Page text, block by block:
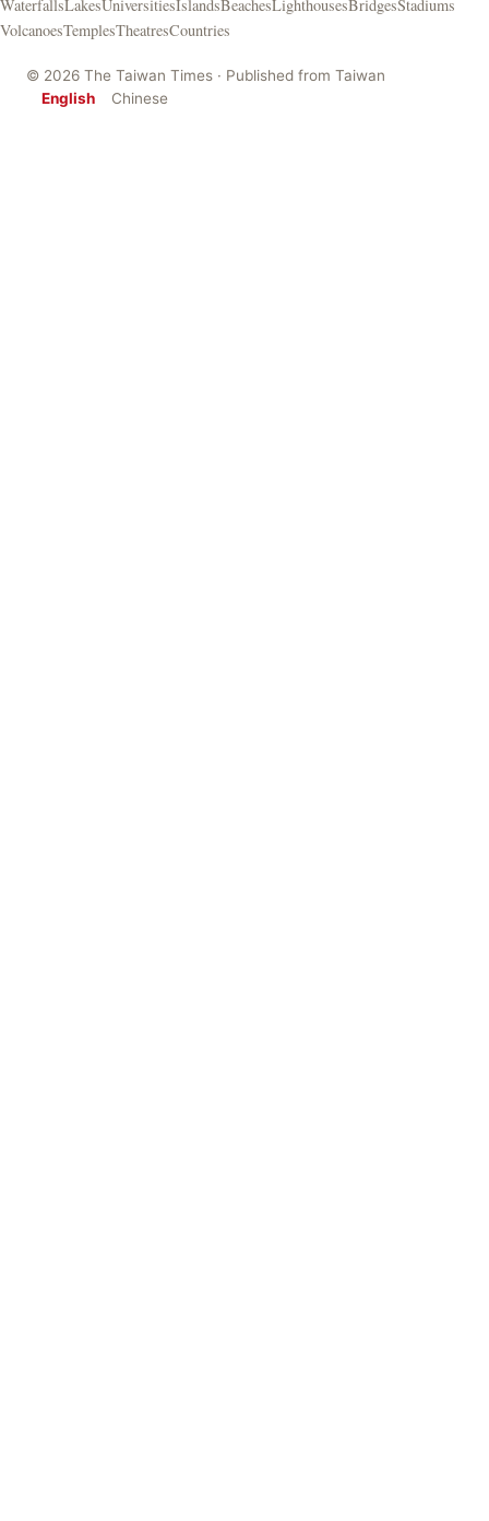
WaterfallsLakesUniversitiesIslandsBeachesLighthousesBridgesStadiums
VolcanoesTemplesTheatresCountries
© 2026 The Taiwan Times · Published from Taiwan
English
Chinese